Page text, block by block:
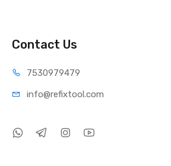
Contact Us
7530979479
info@refixtool.com